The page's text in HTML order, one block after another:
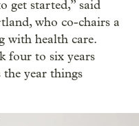
get started,” said
who co-chairs a
with health care.
four to six years
year things